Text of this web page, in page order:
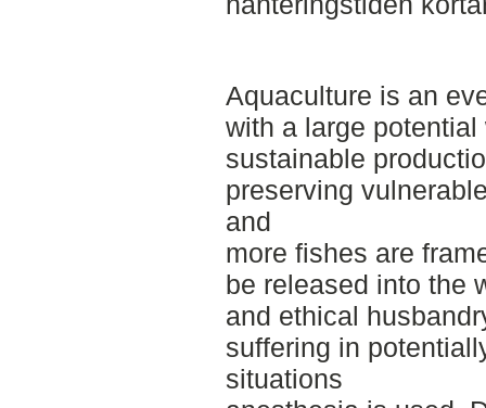
Aquaculture is an
with a large
sustainable
preserving
and
more fishes are
be released into the
and ethical
suffering in
situations